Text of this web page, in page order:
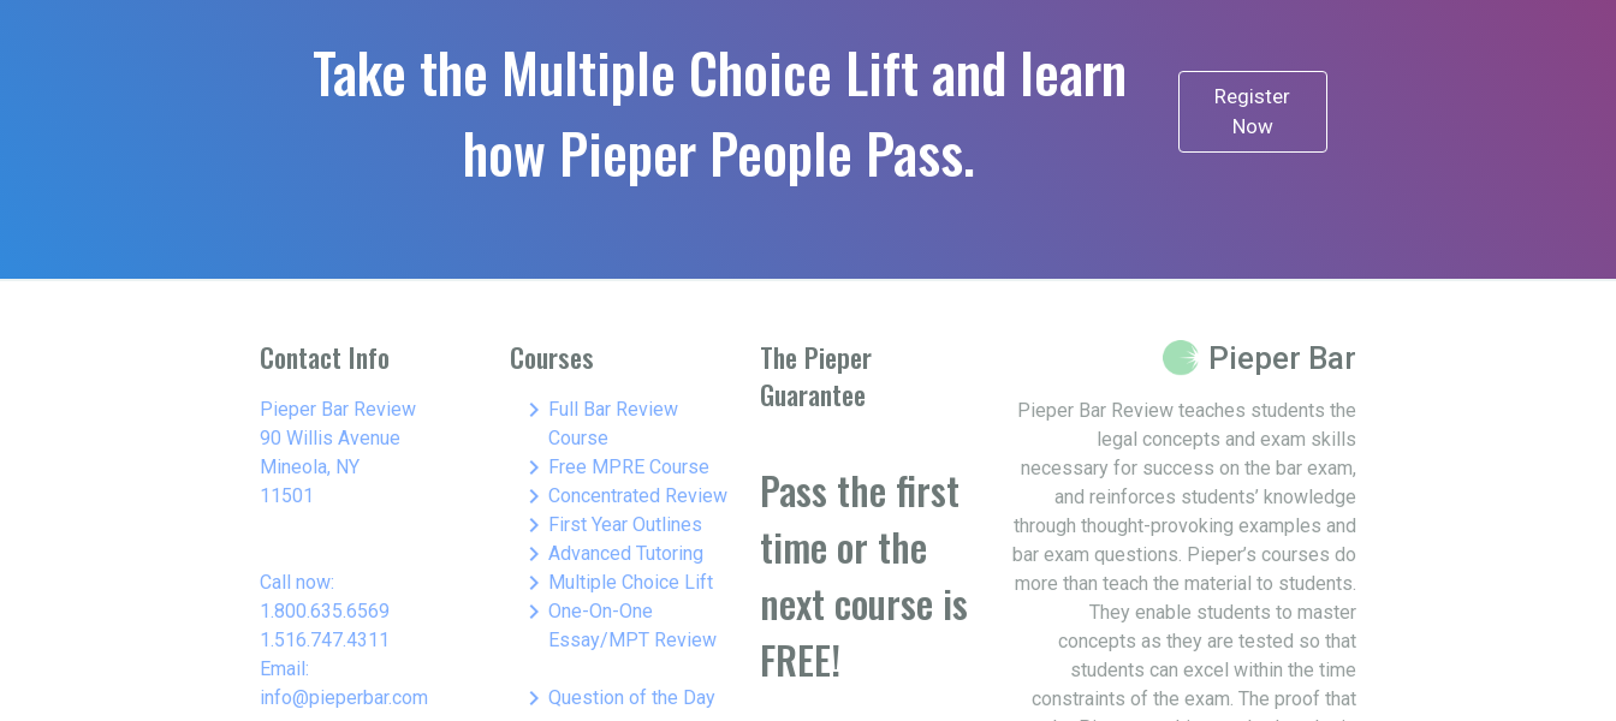
Take the Multiple Choice Lift and learn
how Pieper People Pass.
Register
Now
Contact Info
Pieper Bar Review
90 Willis Avenue
Mineola, NY
11501
Call now:
1.800.635.6569
1.516.747.4311
Email:
info@pieperbar.com
Courses
keyboard_arrow_right Full Bar Review
Course
keyboard_arrow_right Free MPRE Course
keyboard_arrow_right Concentrated Review
keyboard_arrow_right First Year Outlines
keyboard_arrow_right Advanced Tutoring
keyboard_arrow_right Multiple Choice Lift
keyboard_arrow_right One-On-One
Essay/MPT Review
keyboard_arrow_right Question of the Day
The Pieper
Guarantee
Pass the first
time or the
next course is
FREE!
Pieper Bar
Pieper Bar Review teaches students the
legal concepts and exam skills
necessary for success on the bar exam,
and reinforces students’ knowledge
through thought-provoking examples and
bar exam questions. Pieper’s courses do
more than teach the material to students.
They enable students to master
concepts as they are tested so that
students can excel within the time
constraints of the exam. The proof that